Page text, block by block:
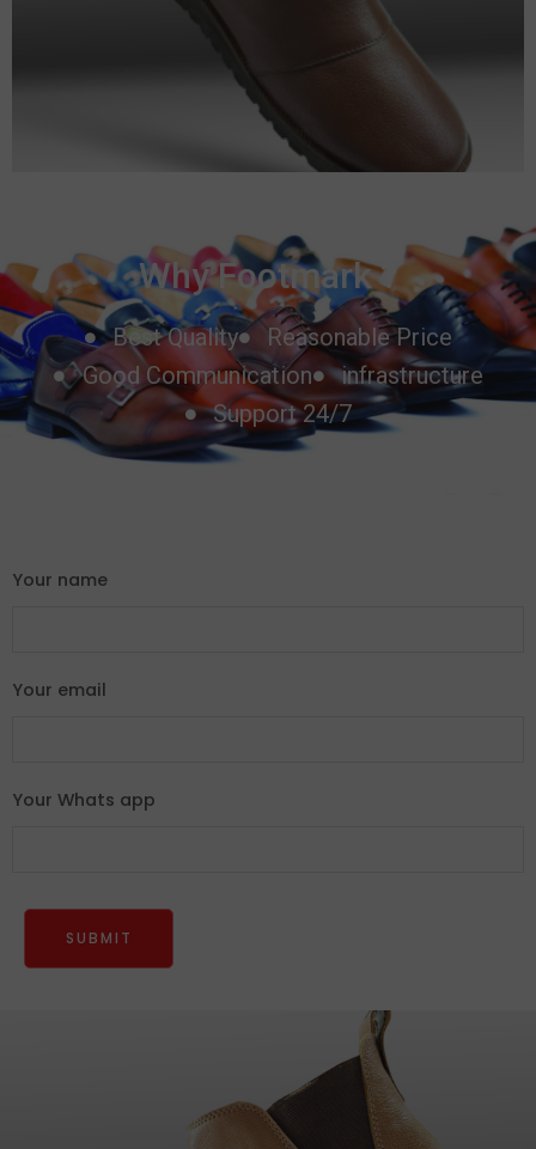
Why Footmark ?
Best Quality
Reasonable Price
Good Communication
infrastructure
Support 24/7
Your name
Your email
Your Whats app